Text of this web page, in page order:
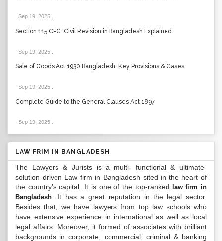
Sep 19, 2025
Section 115 CPC: Civil Revision in Bangladesh Explained
Sep 19, 2025
Sale of Goods Act 1930 Bangladesh: Key Provisions & Cases
Sep 19, 2025
Complete Guide to the General Clauses Act 1897
Sep 19, 2025
LAW FRIM IN BANGLADESH
The Lawyers & Jurists is a multi- functional & ultimate-
solution driven Law firm in Bangladesh sited in the heart of
the country’s capital. It is one of the top-ranked
law firm in
Bangladesh . It has a great reputation in the legal sector.
Besides that, we have lawyers from top law schools who
have extensive experience in international as well as local
legal affairs. Moreover, it formed of associates with brilliant
backgrounds in corporate, commercial, criminal & banking